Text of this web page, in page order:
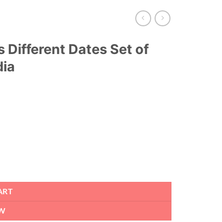
Different Dates Set of